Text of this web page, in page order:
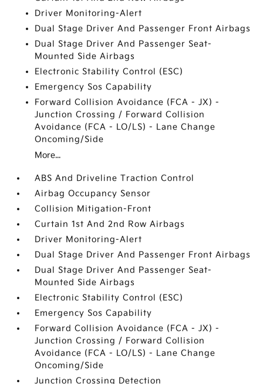
Driver Monitoring-Alert
Dual Stage Driver And Passenger Front Airbags
Dual Stage Driver And Passenger Seat-
Mounted Side Airbags
Electronic Stability Control (ESC)
Emergency Sos Capability
Forward Collision Avoidance (FCA - JX) -
Junction Crossing / Forward Collision
Avoidance (FCA - LO/LS) - Lane Change
Oncoming/Side
More...
ABS And Driveline Traction Control
Airbag Occupancy Sensor
Collision Mitigation-Front
Curtain 1st And 2nd Row Airbags
Driver Monitoring-Alert
Dual Stage Driver And Passenger Front Airbags
Dual Stage Driver And Passenger Seat-
Mounted Side Airbags
Electronic Stability Control (ESC)
Emergency Sos Capability
Forward Collision Avoidance (FCA - JX) -
Junction Crossing / Forward Collision
Avoidance (FCA - LO/LS) - Lane Change
Oncoming/Side
Junction Crossing Detection